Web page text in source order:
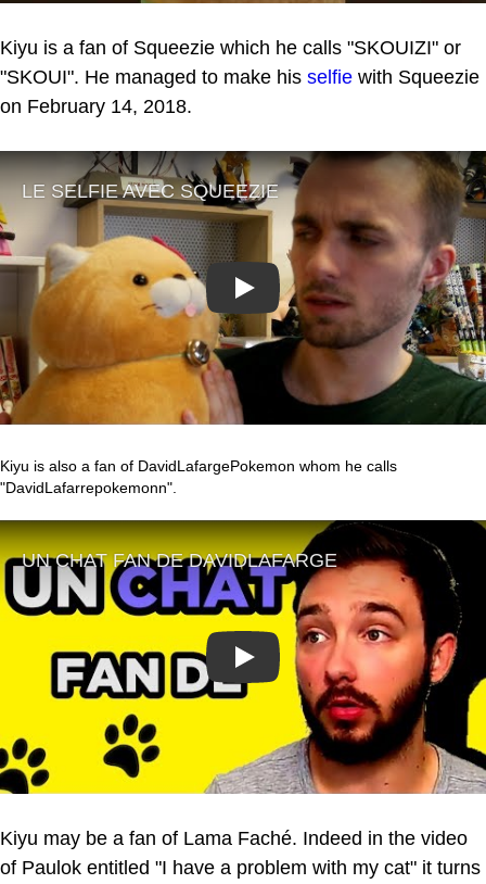
Kiyu is a fan of Squeezie which he calls "SKOUIZI" or
"SKOUI". He managed to make his selfie with Squeezie
on February 14, 2018.
Play
Kiyu is also a fan of DavidLafargePokemon whom he calls
"DavidLafarrepokemonn".
Play
Kiyu may be a fan of Lama Faché. Indeed in the video
of Paulok entitled "I have a problem with my cat" it turns